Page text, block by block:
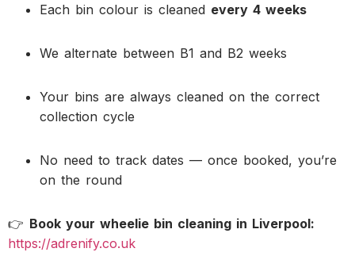
Each bin colour is cleaned every 4 weeks
We alternate between B1 and B2 weeks
Your bins are always cleaned on the correct
collection cycle
No need to track dates — once booked, you’re
on the round
👉 Book your wheelie bin cleaning in Liverpool:
https://adrenify.co.uk